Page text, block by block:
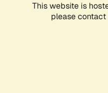
This website is
please contact